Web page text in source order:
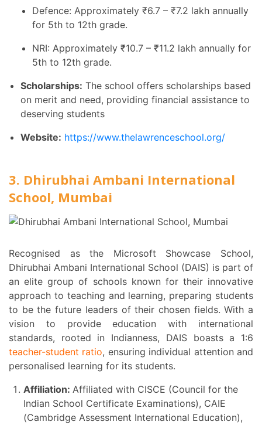
Defence: Approximately ₹6.7 – ₹7.2 lakh annually
for 5th to 12th grade.
NRI: Approximately ₹10.7 – ₹11.2 lakh annually for
5th to 12th grade.
Scholarships: The school offers scholarships based
on merit and need, providing financial assistance to
deserving students
Website: https://www.thelawrenceschool.org/
3. Dhirubhai Ambani International
School, Mumbai
Recognised as the Microsoft Showcase School,
Dhirubhai Ambani International School (DAIS) is part of
an elite group of schools known for their innovative
approach to teaching and learning, preparing students
to be the future leaders of their chosen fields. With a
vision to provide education with international
standards, rooted in Indianness, DAIS boasts a 1:6
teacher-student ratio, ensuring individual attention and
personalised learning for its students.
Affiliation: Affiliated with CISCE (Council for the
Indian School Certificate Examinations), CAIE
(Cambridge Assessment International Education),